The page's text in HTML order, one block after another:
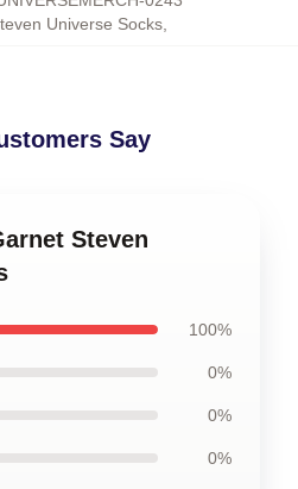
Universe Socks,
Say
Steven
100%
0%
0%
0%